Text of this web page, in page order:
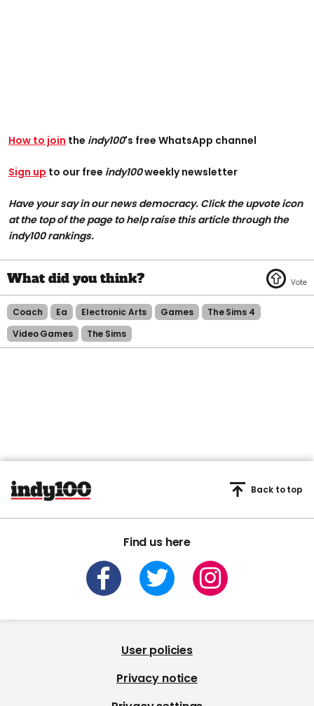
How to join the indy100's free WhatsApp channel
Sign up to our free indy100weekly newsletter
Have your say in our news democracy. Click the upvote icon
at the top of the page to help raise this article through the
indy100 rankings.
Coach Ea Electronic Arts Games
The Sims 4
Video Games
The Sims
Find us here
Back to top
User policies
Privacy notice